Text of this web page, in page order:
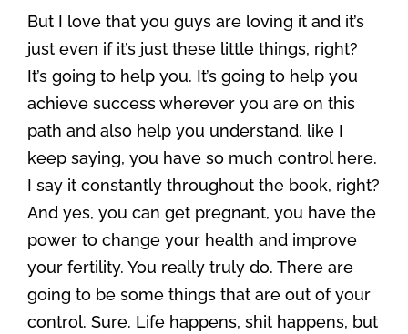
But I love that you guys are loving it and it’s
just even if it’s just these little things, right?
It’s going to help you. It’s going to help you
achieve success wherever you are on this
path and also help you understand, like I
keep saying, you have so much control here.
I say it constantly throughout the book, right?
And yes, you can get pregnant, you have the
power to change your health and improve
your fertility. You really truly do. There are
going to be some things that are out of your
control. Sure. Life happens, shit happens, but